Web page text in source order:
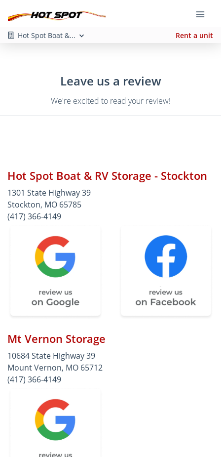
Hot Spot Boat &... Rent a unit
Leave us a review
We're excited to read your review!
Hot Spot Boat & RV Storage - Stockton
1301 State Highway 39
Stockton, MO 65785
(417) 366-4149
Mt Vernon Storage
10684 State Highway 39
Mount Vernon, MO 65712
(417) 366-4149